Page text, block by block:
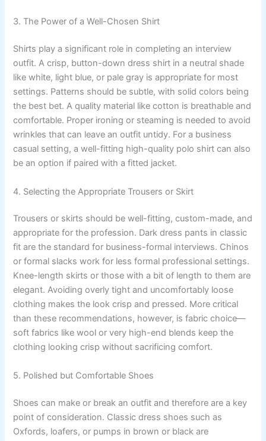
3. The Power of a Well-Chosen Shirt
Shirts play a significant role in completing an interview
outfit. A crisp, button-down dress shirt in a neutral shade
like white, light blue, or pale gray is appropriate for most
settings. Patterns should be subtle, with solid colors being
the best bet. A quality material like cotton is breathable and
comfortable. Proper ironing or steaming is needed to avoid
wrinkles that can leave an outfit untidy. For a business
casual setting, a well-fitting high-quality polo shirt can also
be an option if paired with a fitted jacket.
4. Selecting the Appropriate Trousers or Skirt
Trousers or skirts should be well-fitting, custom-made, and
appropriate for the profession. Dark dress pants in classic
fit are the standard for business-formal interviews. Chinos
or formal slacks work for less formal professional settings.
Knee-length skirts or those with a bit of length to them are
elegant. Avoiding overly tight and uncomfortably loose
clothing makes the look crisp and pressed. More critical
than these recommendations, however, is fabric choice—
soft fabrics like wool or very high-end blends keep the
clothing looking crisp without sacrificing comfort.
5. Polished but Comfortable Shoes
Shoes can make or break an outfit and therefore are a key
point of consideration. Classic dress shoes such as
Oxfords, loafers, or pumps in brown or black are